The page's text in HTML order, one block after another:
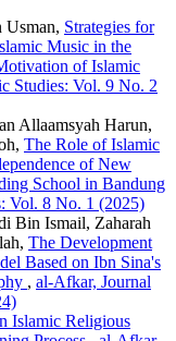
Usman, Strategies for
Music in the
of Islamic
Studies: Vol. 9 No. 2
Allaamsyah Harun,
The Role of Islamic
of New
School in Bandung
Vol. 8 No. 1 (2025)
Bin Ismail, Zaharah
The Development
Based on Ibn Sina's
, al-Afkar, Journal
Islamic Religious